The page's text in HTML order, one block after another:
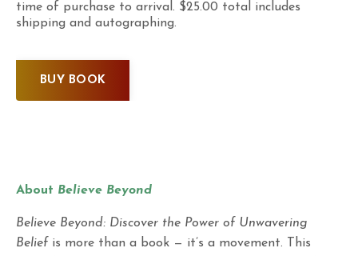
time of purchase to arrival. $25.00 total includes
shipping and autographing.
BUY BOOK
About Believe Beyond
Believe Beyond: Discover the Power of Unwavering
Belief is more than a book — it’s a movement. This